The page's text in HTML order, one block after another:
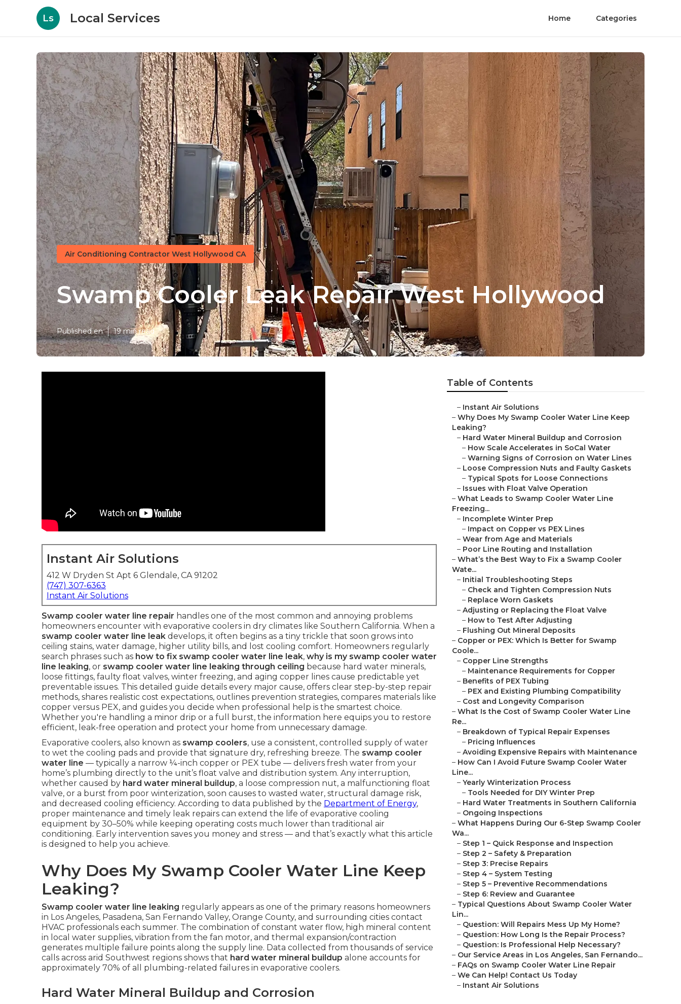
Ls Local Services Home Categories
Air Conditioning Contractor West Hollywood CA
Swamp Cooler Leak Repair West Hollywood
Published en 19 min read
Instant Air Solutions
412 W Dryden St Apt 6 Glendale, CA 91202
(747) 307-6363
Instant Air Solutions
Swamp cooler water line repair handles one of the most common and annoying problems
homeowners encounter with evaporative coolers in dry climates like Southern California. When a
swamp cooler water line leak develops, it often begins as a tiny trickle that soon grows into
ceiling stains, water damage, higher utility bills, and lost cooling comfort. Homeowners regularly
search phrases such as how to fix swamp cooler water line leak, why is my swamp cooler water
line leaking, or swamp cooler water line leaking through ceiling because hard water minerals,
loose fittings, faulty float valves, winter freezing, and aging copper lines cause predictable yet
preventable issues. This detailed guide details every major cause, offers clear step-by-step repair
methods, shares realistic cost expectations, outlines prevention strategies, compares materials like
copper versus PEX, and guides you decide when professional help is the smartest choice.
Whether you're handling a minor drip or a full burst, the information here equips you to restore
efficient, leak-free operation and protect your home from unnecessary damage.
Evaporative coolers, also known as swamp coolers, use a consistent, controlled supply of water
to wet the cooling pads and provide that signature dry, refreshing breeze. The swamp cooler
water line — typically a narrow ¼-inch copper or PEX tube — delivers fresh water from your
home’s plumbing directly to the unit’s float valve and distribution system. Any interruption,
whether caused by hard water mineral buildup, a loose compression nut, a malfunctioning float
valve, or a burst from poor winterization, soon causes to wasted water, structural damage risk,
and decreased cooling efficiency. According to data published by the Department of Energy,
proper maintenance and timely leak repairs can extend the life of evaporative cooling
equipment by 30–50% while keeping operating costs much lower than traditional air
conditioning. Early intervention saves you money and stress — and that’s exactly what this article
is designed to help you achieve.
Why Does My Swamp Cooler Water Line Keep
Leaking?
Swamp cooler water line leaking regularly appears as one of the primary reasons homeowners
in Los Angeles, Pasadena, San Fernando Valley, Orange County, and surrounding cities contact
HVAC professionals each summer. The combination of constant water flow, high mineral content
in local water supplies, vibration from the fan motor, and thermal expansion/contraction
generates multiple failure points along the supply line. Data collected from thousands of service
calls across arid Southwest regions shows that hard water mineral buildup alone accounts for
approximately 70% of all plumbing-related failures in evaporative coolers.
Hard Water Mineral Buildup and Corrosion
Table of Contents
– Instant Air Solutions
– Why Does My Swamp Cooler Water Line Keep
Leaking?
– Hard Water Mineral Buildup and Corrosion
– How Scale Accelerates in SoCal Water
– Warning Signs of Corrosion on Water Lines
– Loose Compression Nuts and Faulty Gaskets
– Typical Spots for Loose Connections
– Issues with Float Valve Operation
– What Leads to Swamp Cooler Water Line
Freezing...
– Incomplete Winter Prep
– Impact on Copper vs PEX Lines
– Wear from Age and Materials
– Poor Line Routing and Installation
– What’s the Best Way to Fix a Swamp Cooler
Wate...
– Initial Troubleshooting Steps
– Check and Tighten Compression Nuts
– Replace Worn Gaskets
– Adjusting or Replacing the Float Valve
– How to Test After Adjusting
– Flushing Out Mineral Deposits
– Copper or PEX: Which Is Better for Swamp
Coole...
– Copper Line Strengths
– Maintenance Requirements for Copper
– Benefits of PEX Tubing
– PEX and Existing Plumbing Compatibility
– Cost and Longevity Comparison
– What Is the Cost of Swamp Cooler Water Line
Re...
– Breakdown of Typical Repair Expenses
– Pricing Influences
– Avoiding Expensive Repairs with Maintenance
– How Can I Avoid Future Swamp Cooler Water
Line...
– Yearly Winterization Process
– Tools Needed for DIY Winter Prep
– Hard Water Treatments in Southern California
– Ongoing Inspections
– What Happens During Our 6-Step Swamp Cooler
Wa...
– Step 1 – Quick Response and Inspection
– Step 2 – Safety & Preparation
– Step 3: Precise Repairs
– Step 4 – System Testing
– Step 5 – Preventive Recommendations
– Step 6: Review and Guarantee
– Typical Questions About Swamp Cooler Water
Lin...
– Question: Will Repairs Mess Up My Home?
– Question: How Long Is the Repair Process?
– Question: Is Professional Help Necessary?
– Our Service Areas in Los Angeles, San Fernando...
– FAQs on Swamp Cooler Water Line Repair
– We Can Help! Contact Us Today
– Instant Air Solutions